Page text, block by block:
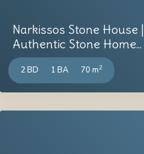
Narkissos Stone House |
Authentic Stone Home...
2 BD 1 BA 70 m2